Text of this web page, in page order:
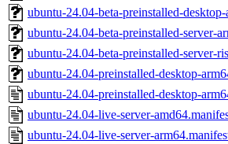
ubuntu-24.04-beta-preinstalled-
ubuntu-24.04-beta-preinstalled-server-
ubuntu-24.04-beta-preinstalled-server-
ubuntu-24.04-preinstalled-desktop-
ubuntu-24.04-preinstalled-desktop-
ubuntu-24.04-live-server-
ubuntu-24.04-live-server-